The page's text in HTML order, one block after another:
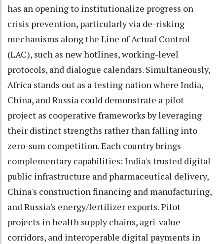
has an opening to institutionalize progress on
crisis prevention, particularly via de-risking
mechanisms along the Line of Actual Control
(LAC), such as new hotlines, working-level
protocols, and dialogue calendars. Simultaneously,
Africa stands out as a testing nation where India,
China, and Russia could demonstrate a pilot
project as cooperative frameworks by leveraging
their distinct strengths rather than falling into
zero-sum competition. Each country brings
complementary capabilities: India's trusted digital
public infrastructure and pharmaceutical delivery,
China's construction financing and manufacturing,
and Russia's energy/fertilizer exports. Pilot
projects in health supply chains, agri-value
corridors, and interoperable digital payments in